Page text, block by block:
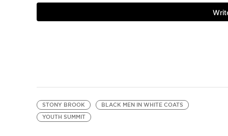
STONY BROOK
BLACK MEN IN WHITE COATS
YOUTH SUMMIT